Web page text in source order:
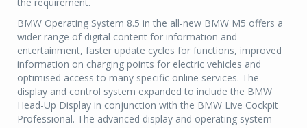
BMW Operating System 8.5 in the all-new BMW M5 offers a
wider range of digital content for information and
entertainment, faster update cycles for functions, improved
information on charging points for electric vehicles and
optimised access to many specific online services. The
display and control system expanded to include the BMW
Head-Up Display in conjunction with the BMW Live Cockpit
Professional. The advanced display and operating system